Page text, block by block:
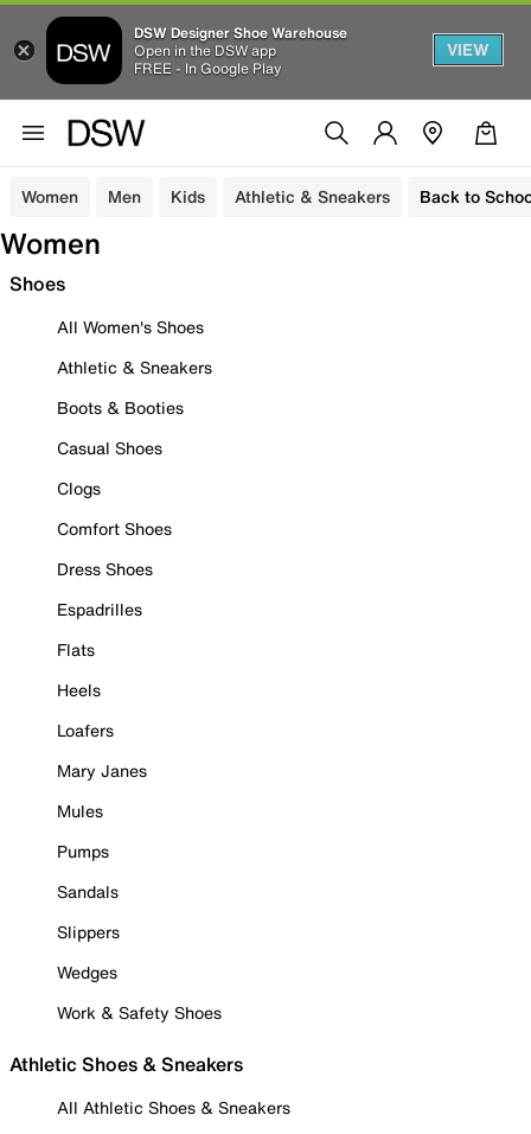
DSW Designer Shoe Warehouse
Open in the DSW app
FREE - In Google Play
VIEW
Women Men Kids Athletic & Sneakers Back to
Women
Shoes
All Women's Shoes
Athletic & Sneakers
Boots & Booties
Casual Shoes
Clogs
Comfort Shoes
Dress Shoes
Espadrilles
Flats
Heels
Loafers
Mary Janes
Mules
Pumps
Sandals
Slippers
Wedges
Work & Safety Shoes
Athletic Shoes & Sneakers
All Athletic Shoes & Sneakers